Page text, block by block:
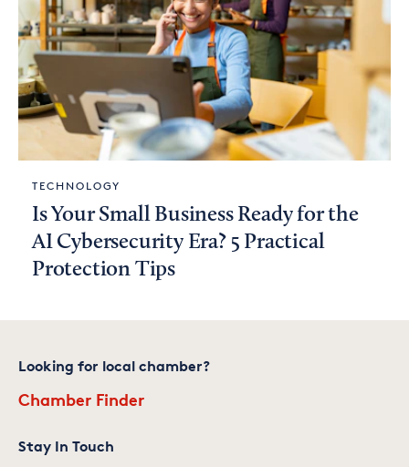
TECHNOLOGY
Is Your Small Business Ready for the
AI Cybersecurity Era? 5 Practical
Protection Tips
Looking for local chamber?
Chamber Finder
Stay In Touch